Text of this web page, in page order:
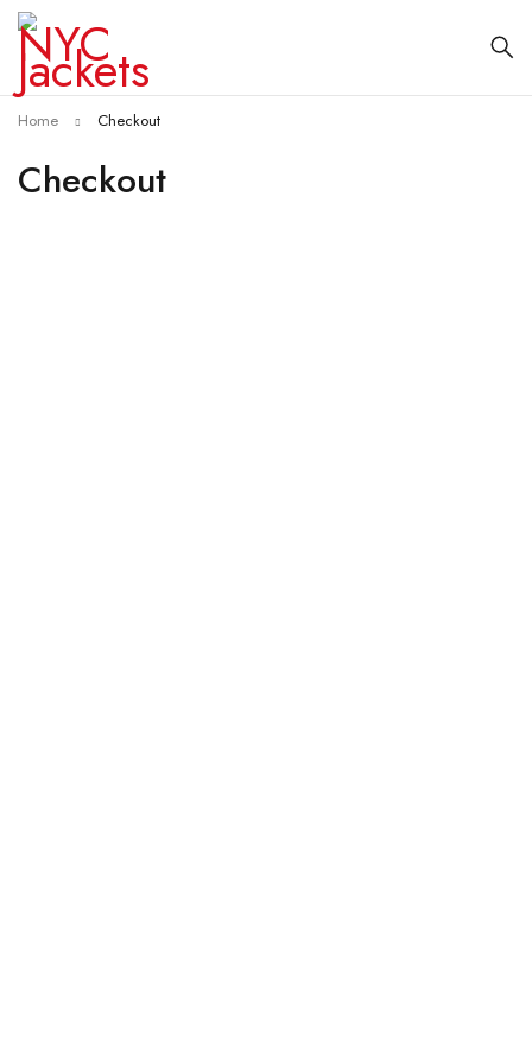
Checkout
Home Checkout